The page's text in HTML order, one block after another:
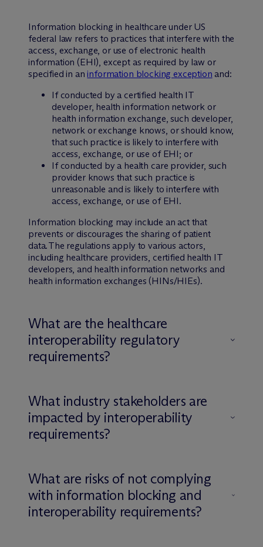
Information blocking in healthcare under US
federal law refers to practices that interfere with the
access, exchange, or use of electronic health
information (EHI), except as required by law or
specified in aninformation blocking exception and:
If conducted by a certified health IT
developer, health information network or
health information exchange, such developer,
network or exchange knows, or should know,
that such practice is likely to interfere with
access, exchange, or use of EHI; or
If conducted by a health care provider, such
provider knows that such practice is
unreasonable and is likely to interfere with
access, exchange, or use of EHI.
Information blocking may include an act that
prevents or discourages the sharing of patient
data. The regulations apply to various actors,
including healthcare providers, certified health IT
developers, and health information networks and
health information exchanges (HINs/HIEs).
What are the healthcare
interoperability regulatory
requirements?
What industry stakeholders are
impacted by interoperability
requirements?
What are risks of not complying
with information blocking and
interoperability requirements?